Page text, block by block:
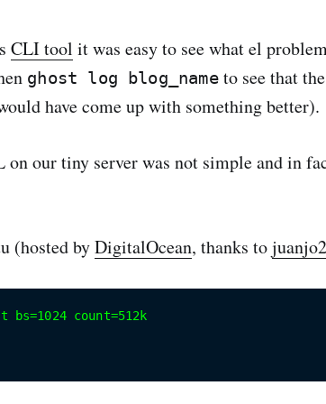
CLI tool it was easy to see what el
ghost log blog_nameto see that
have come up with something better).
our tiny server was not simple and in
(hosted byDigitalOcean, thanks to
count=512k